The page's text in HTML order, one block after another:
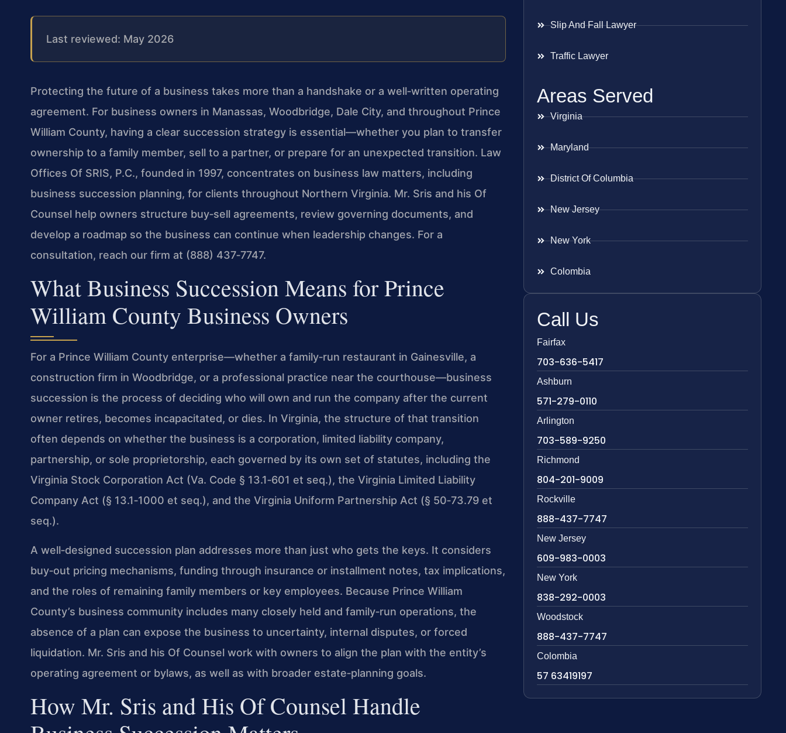
Last reviewed: May 2026
Protecting the future of a business takes more than a handshake or a well‑written operating
agreement. For business owners in Manassas, Woodbridge, Dale City, and throughout Prince
William County, having a clear succession strategy is essential—whether you plan to transfer
ownership to a family member, sell to a partner, or prepare for an unexpected transition. Law
Offices Of SRIS, P.C., founded in 1997, concentrates on business law matters, including
business succession planning, for clients throughout Northern Virginia. Mr. Sris and his Of
Counsel help owners structure buy‑sell agreements, review governing documents, and
develop a roadmap so the business can continue when leadership changes. For a
consultation, reach our firm at (888) 437‑7747.
What Business Succession Means for Prince
William County Business Owners
For a Prince William County enterprise—whether a family‑run restaurant in Gainesville, a
construction firm in Woodbridge, or a professional practice near the courthouse—business
succession is the process of deciding who will own and run the company after the current
owner retires, becomes incapacitated, or dies. In Virginia, the structure of that transition
often depends on whether the business is a corporation, limited liability company,
partnership, or sole proprietorship, each governed by its own set of statutes, including the
Virginia Stock Corporation Act (Va. Code § 13.1‑601 et seq.), the Virginia Limited Liability
Company Act (§ 13.1‑1000 et seq.), and the Virginia Uniform Partnership Act (§ 50‑73.79 et
seq.).
A well‑designed succession plan addresses more than just who gets the keys. It considers
buy‑out pricing mechanisms, funding through insurance or installment notes, tax implications,
and the roles of remaining family members or key employees. Because Prince William
County’s business community includes many closely held and family‑run operations, the
absence of a plan can expose the business to uncertainty, internal disputes, or forced
liquidation. Mr. Sris and his Of Counsel work with owners to align the plan with the entity’s
operating agreement or bylaws, as well as with broader estate‑planning goals.
How Mr. Sris and His Of Counsel Handle
Slip And Fall Lawyer
Traffic Lawyer
Areas Served
Virginia
Maryland
District Of Columbia
New Jersey
New York
Colombia
Call Us
Fairfax
703-636-5417
Ashburn
571-279-0110
Arlington
703-589-9250
Richmond
804-201-9009
Rockville
888-437-7747
New Jersey
609-983-0003
New York
838-292-0003
Woodstock
888-437-7747
Colombia
57 63419197